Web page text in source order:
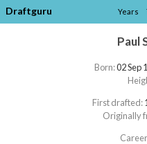
Draftguru Years
Paul
Born:02 Sep
First drafted:
Originally